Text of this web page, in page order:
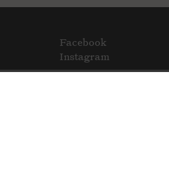
Facebook
Instagram